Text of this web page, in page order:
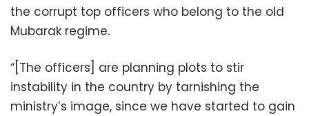
the corrupt top officers who belong to the old
Mubarak regime.
“[The officers] are planning plots to stir
instability in the country by tarnishing the
ministry’s image, since we have started to gain